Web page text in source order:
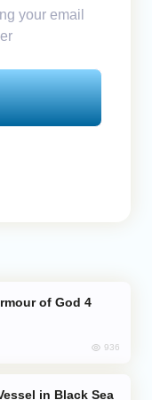
your email
936
in Black Sea